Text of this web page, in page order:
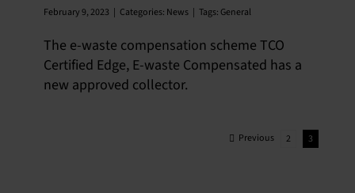
February 9, 2023 | Categories: News | Tags: General
The e-waste compensation scheme TCO
Certified Edge, E-waste Compensated has a
new approved collector.
Previous 2 3